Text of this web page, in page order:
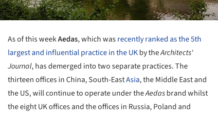
As of this weekAedas, which wasrecently ranked as the 5th
largest and influential practice in the UKby theArchitects'
Journal, has demerged into two separate practices. The
thirteen offices in China, South-EastAsia, the Middle East and
the US, will continue to operate under theAedasbrand whilst
the eight UK offices and the offices in Russia, Poland and